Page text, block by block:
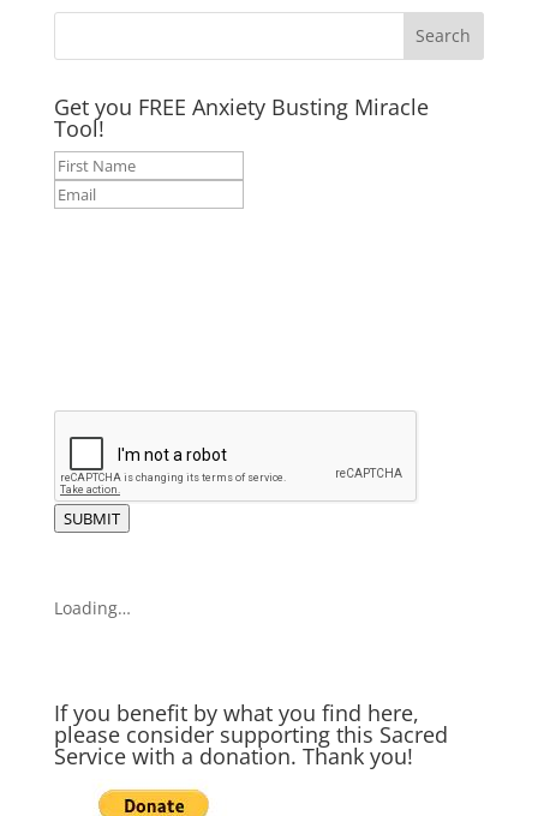
Get you FREE Anxiety Busting Miracle
Tool!
SUBMIT
Loading…
If you benefit by what you find here,
please consider supporting this Sacred
Service with a donation. Thank you!